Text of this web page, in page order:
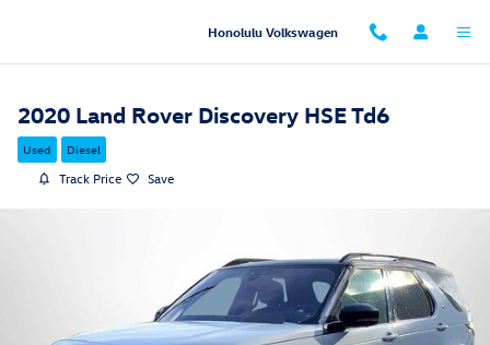
Honolulu Volkswagen
2020 Land Rover Discovery HSE Td6
Used Diesel
Track Price Save